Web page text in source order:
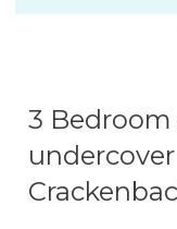
3 Bedroom